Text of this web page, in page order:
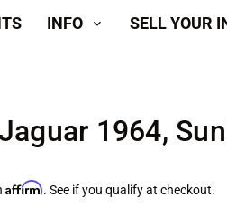
INFO expand_more SELL YOUR
1964,
Affirm. See if you qualify at checkout.